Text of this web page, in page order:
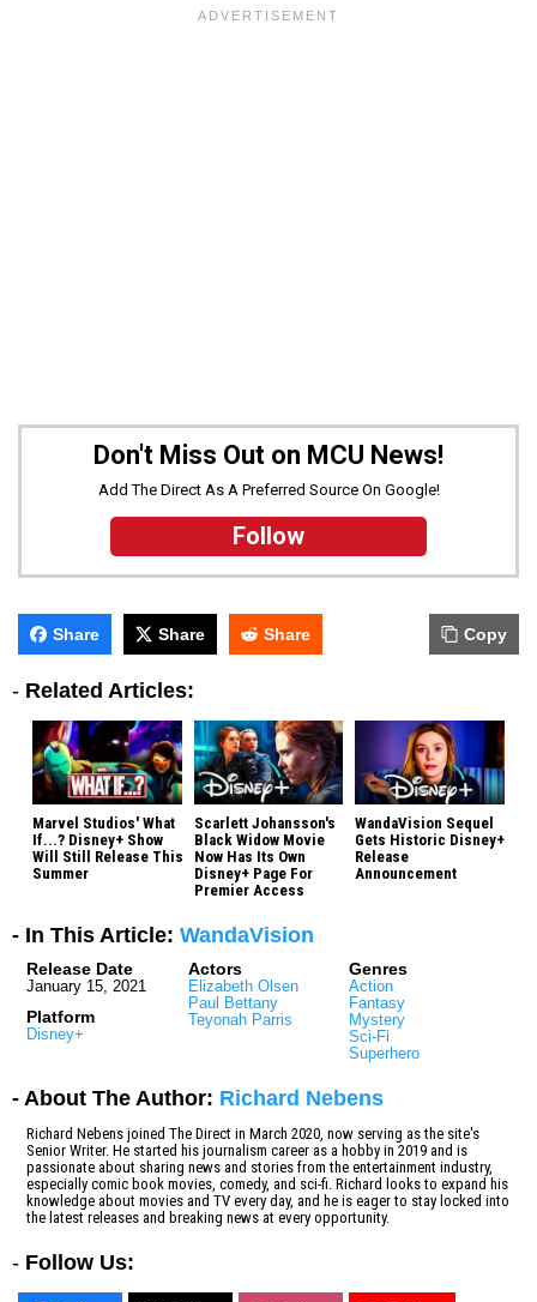
Don't Miss Out on MCU News!
Add The Direct As A Preferred Source On Google!
Follow
Share Share Share Copy
- Related Articles:
Marvel Studios' What
If...? Disney+ Show
Will Still Release This
Summer
Scarlett Johansson's
Black Widow Movie
Now Has Its Own
Disney+ Page For
Premier Access
WandaVision Sequel
Gets Historic Disney+
Release
Announcement
- In This Article: WandaVision
Release Date
January 15, 2021
Platform
Disney+
Actors
Elizabeth Olsen
Paul Bettany
Teyonah Parris
Genres
Action
Fantasy
Mystery
Sci-Fi
Superhero
- About The Author: Richard Nebens
Richard Nebens joined The Direct in March 2020, now serving as the site's
Senior Writer. He started his journalism career as a hobby in 2019 and is
passionate about sharing news and stories from the entertainment industry,
especially comic book movies, comedy, and sci-fi. Richard looks to expand his
knowledge about movies and TV every day, and he is eager to stay locked into
the latest releases and breaking news at every opportunity.
- Follow Us: